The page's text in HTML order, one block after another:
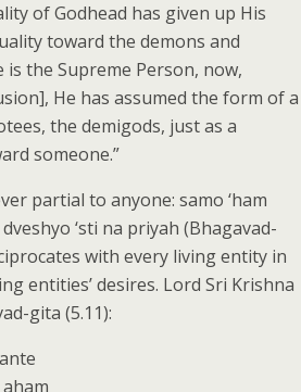
of Godhead has given up His
toward the demons and
the Supreme Person, now,
He has assumed the form of a
the demigods, just as a
someone.”
partial to anyone: samo ‘ham
‘sti na priyah (Bhagavad-
with every living entity in
entities’ desires. Lord Sri Krishna
gita (5.11):